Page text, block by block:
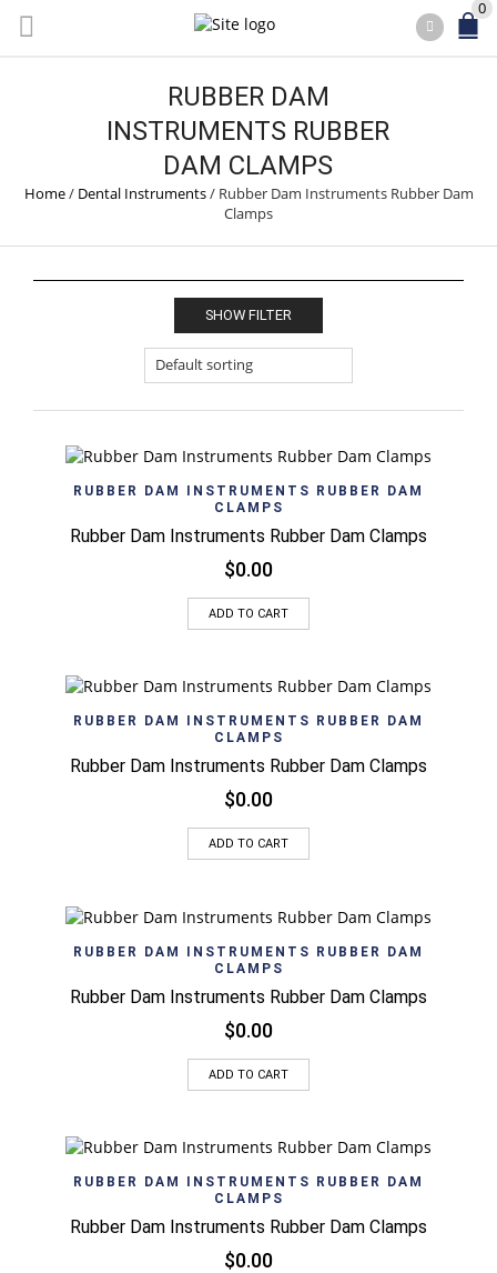
0
RUBBER DAM
INSTRUMENTS RUBBER
DAM CLAMPS
Home/ Dental Instruments/ Rubber Dam Instruments Rubber Dam
Clamps
SHOW FILTER
RUBBER DAM INSTRUMENTS RUBBER DAM
CLAMPS
Rubber Dam Instruments Rubber Dam Clamps
$0.00
ADD TO CART
RUBBER DAM INSTRUMENTS RUBBER DAM
CLAMPS
Rubber Dam Instruments Rubber Dam Clamps
$0.00
ADD TO CART
RUBBER DAM INSTRUMENTS RUBBER DAM
CLAMPS
Rubber Dam Instruments Rubber Dam Clamps
$0.00
ADD TO CART
RUBBER DAM INSTRUMENTS RUBBER DAM
CLAMPS
Rubber Dam Instruments Rubber Dam Clamps
$0.00